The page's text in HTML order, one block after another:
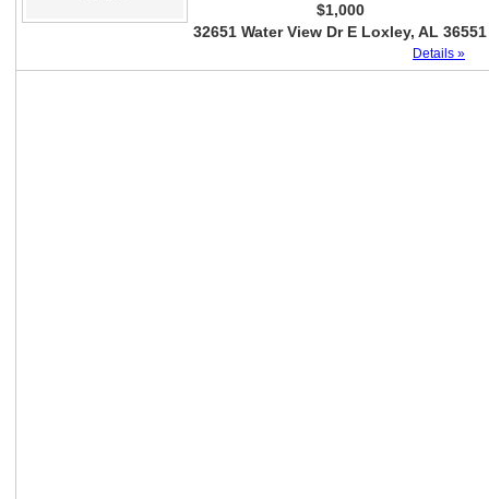
$1,000
32651 Water View Dr E Loxley, AL 36551
Details »